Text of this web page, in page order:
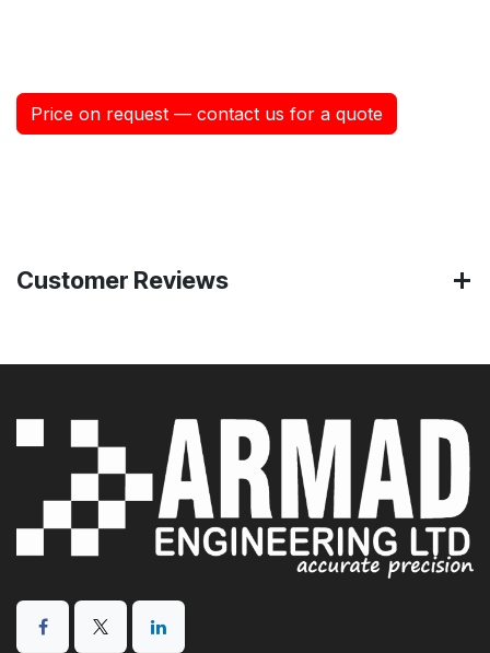
Price on request — contact us for a quote
Customer Reviews